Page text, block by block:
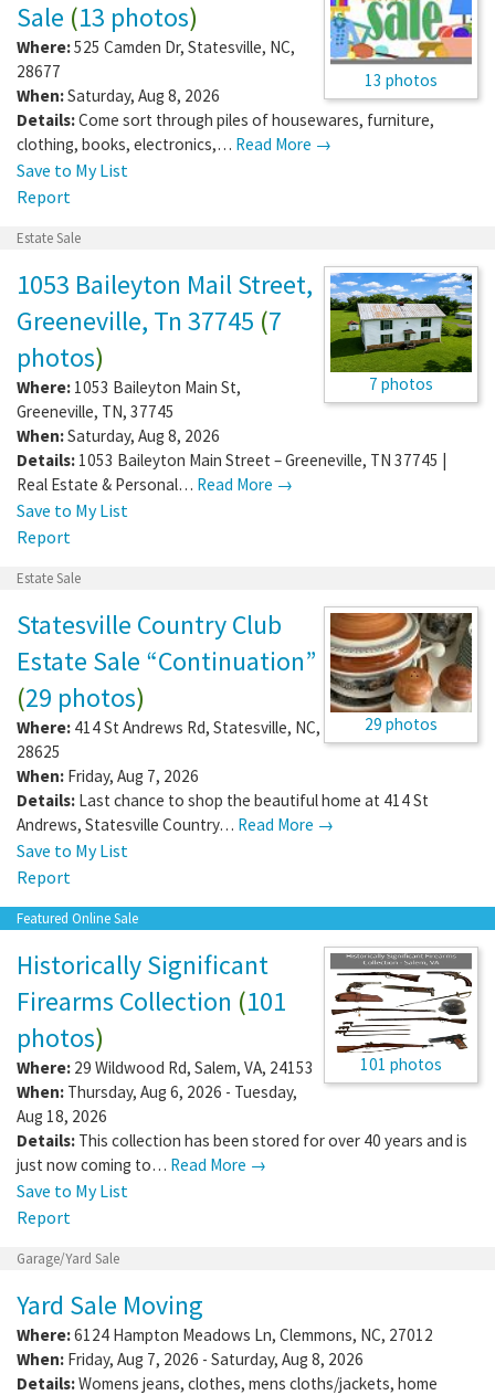
13 photos
Sale (13 photos)
Where:525 Camden Dr, Statesville, NC,
28677
When:Saturday, Aug 8, 2026
Details:Come sort through piles of housewares, furniture,
clothing, books, electronics,… Read More →
Save to My List
Report
Estate Sale
7 photos
1053 Baileyton Mail Street,
Greeneville, Tn 37745 (7
photos)
Where: 1053 Baileyton Main St,
Greeneville, TN, 37745
When:Saturday, Aug 8, 2026
Details: 1053 Baileyton Main Street – Greeneville, TN 37745 |
Real Estate & Personal… Read More →
Save to My List
Report
Estate Sale
29 photos
Statesville Country Club
Estate Sale “Continuation”
(29 photos)
Where: 414 St Andrews Rd, Statesville, NC,
28625
When: Friday, Aug 7, 2026
Details: Last chance to shop the beautiful home at 414 St
Andrews, Statesville Country… Read More →
Save to My List
Report
Featured Online Sale
101 photos
Historically Significant
Firearms Collection (101
photos)
Where: 29 Wildwood Rd, Salem, VA, 24153
When: Thursday, Aug 6, 2026 - Tuesday,
Aug 18, 2026
Details: This collection has been stored for over 40 years and is
just now coming to… Read More →
Save to My List
Report
Garage/Yard Sale
Yard Sale Moving
Where:6124 Hampton Meadows Ln, Clemmons, NC, 27012
When: Friday, Aug 7, 2026 - Saturday, Aug 8, 2026
Details:Womens jeans, clothes, mens cloths/jackets, home